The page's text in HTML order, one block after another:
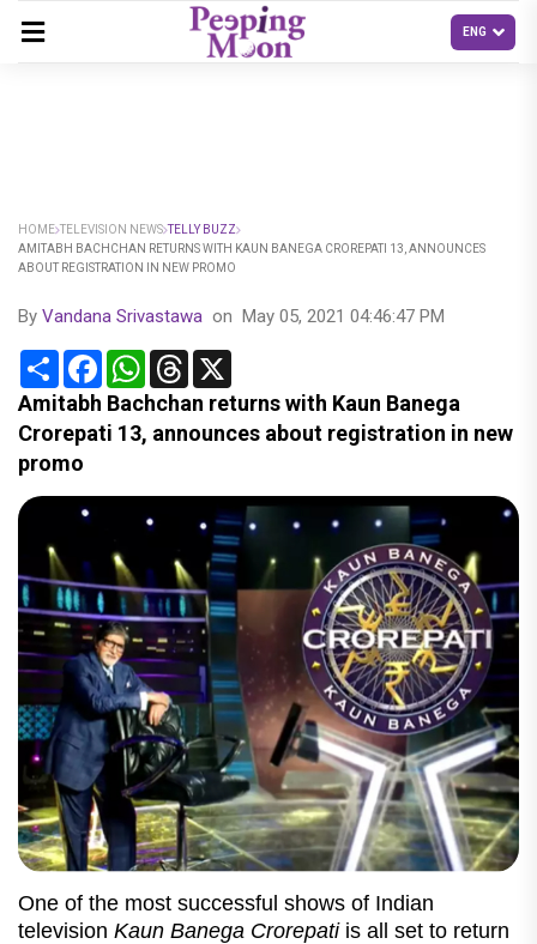
HOME TELEVISION NEWS TELLY BUZZ
AMITABH BACHCHAN RETURNS WITH KAUN BANEGA CROREPATI 13, ANNOUNCES
ABOUT REGISTRATION IN NEW PROMO
By Vandana Srivastawa on May 05, 2021 04:46:47 PM
Share FacebookWhatsApp
Threads
Amitabh Bachchan returns with Kaun Banega
Crorepati 13, announces about registration in new
promo
One of the most successful shows of Indian
television Kaun Banega Crorepati is all set to return